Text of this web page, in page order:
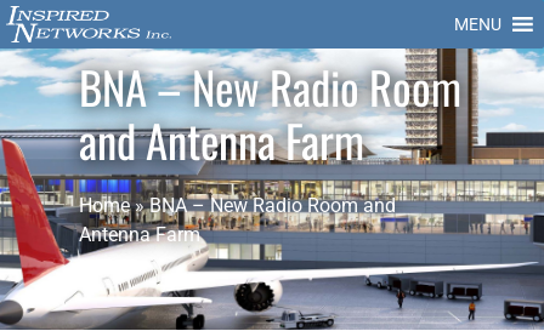
MENU
BNA – New Radio Room
and Antenna Farm
Home»BNA – New Radio Room and
Antenna Farm